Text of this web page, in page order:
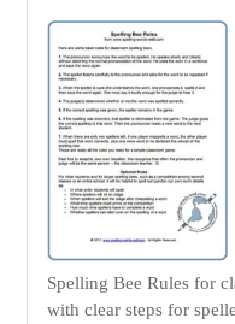
Spelling Bee Rules for
with clear steps for